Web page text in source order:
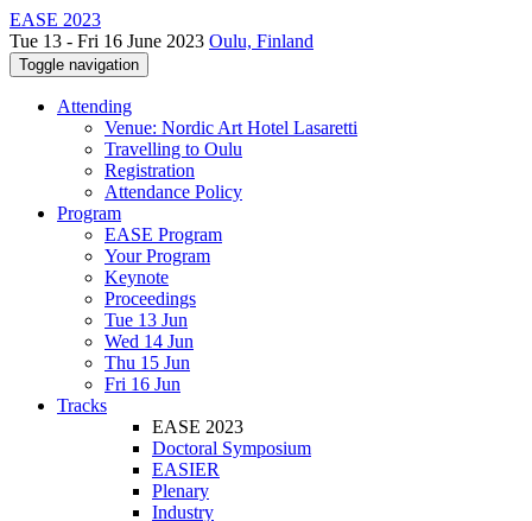
EASE 2023
Tue 13 - Fri 16 June 2023 Oulu, Finland
Toggle navigation
Attending
Venue: Nordic Art Hotel Lasaretti
Travelling to Oulu
Registration
Attendance Policy
Program
EASE Program
Your Program
Keynote
Proceedings
Tue 13 Jun
Wed 14 Jun
Thu 15 Jun
Fri 16 Jun
Tracks
EASE 2023
Doctoral Symposium
EASIER
Plenary
Industry